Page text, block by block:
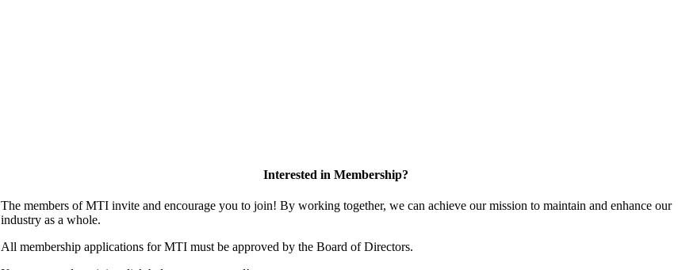
Interested in Membership?
The members of MTI invite and encourage you to join! By working together, we can achieve our mission to maintain and enhance our
industry as a whole.
All membership applications for MTI must be approved by the Board of Directors.